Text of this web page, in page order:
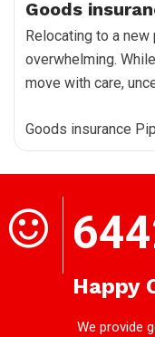
Goods
Relocating to a
overwhelming.
move with care,
Goods insurance
Happy
We provide